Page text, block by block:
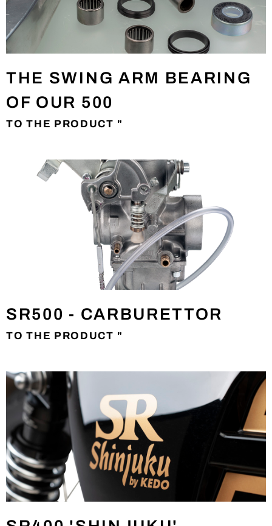
THE SWING ARM BEARING
OF OUR 500
TO THE PRODUCT "
SR500 - CARBURETTOR
TO THE PRODUCT "